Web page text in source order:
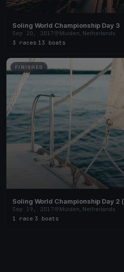
Soling World Championship Day 3
Sep 20, 2017
Muiden, Netherlands
3 races 13 boats
FINISHED
Soling World Championship Day 2
Sep 19, 2017
Muiden, Netherlands
1 race 3 boats